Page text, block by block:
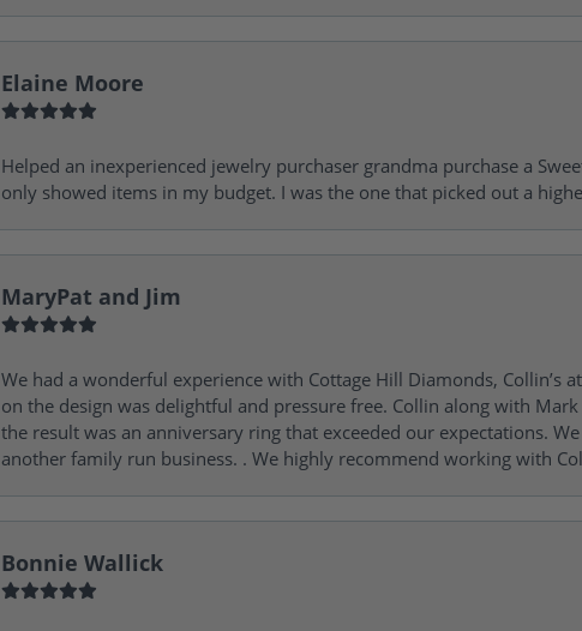
Elaine Moore
Helped an inexperienced jewelry purchaser grandma purchase a
only showed items in my budget. I was the one that picked out a
MaryPat and Jim
We had a wonderful experience with Cottage Hill Diamonds,
on the design was delightful and pressure free. Collin along with
the result was an anniversary ring that exceeded our expectations.
another family run business. . We highly recommend working with
Bonnie Wallick